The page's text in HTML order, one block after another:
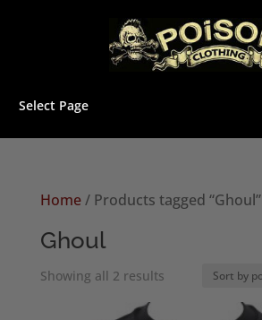
Select Page
Home/ Products tagged “Ghoul”
Ghoul
Showing all 2 resultsSorted